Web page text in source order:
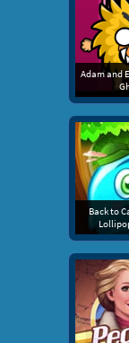
Adam and
Back to